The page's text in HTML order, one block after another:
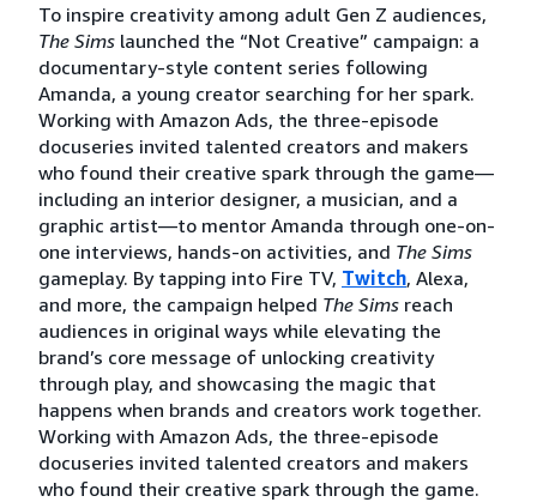
To inspire creativity among adult Gen Z audiences,
The Sims launched the “Not Creative” campaign: a
documentary-style content series following
Amanda, a young creator searching for her spark.
Working with Amazon Ads, the three-episode
docuseries invited talented creators and makers
who found their creative spark through the game—
including an interior designer, a musician, and a
graphic artist—to mentor Amanda through one-on-
one interviews, hands-on activities, and The Sims
gameplay. By tapping into Fire TV, Twitch, Alexa,
and more, the campaign helped The Sims reach
audiences in original ways while elevating the
brand’s core message of unlocking creativity
through play, and showcasing the magic that
happens when brands and creators work together.
Working with Amazon Ads, the three-episode
docuseries invited talented creators and makers
who found their creative spark through the game.